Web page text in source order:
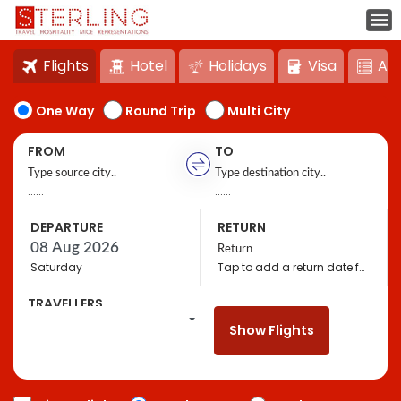
Flights Hotel Holidays Visa
One Way Round Trip Multi City
FROM
......
TO
......
DEPARTURE
Saturday
RETURN
Tap to add a return date for bigger discounts
TRAVELLERS
Show Flights